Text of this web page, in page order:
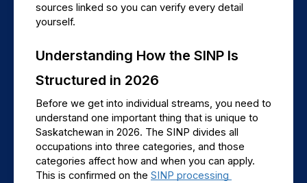
sources linked so you can verify every detail
yourself.
Understanding How the SINP Is
Structured in 2026
Before we get into individual streams, you need to
understand one important thing that is unique to
Saskatchewan in 2026. The SINP divides all
occupations into three categories, and those
categories affect how and when you can apply.
This is confirmed on the SINP processing